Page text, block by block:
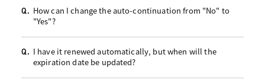
Q. How can I change the auto-continuation from "No" to
"Yes"?
Q. I have it renewed automatically, but when will the
expiration date be updated?